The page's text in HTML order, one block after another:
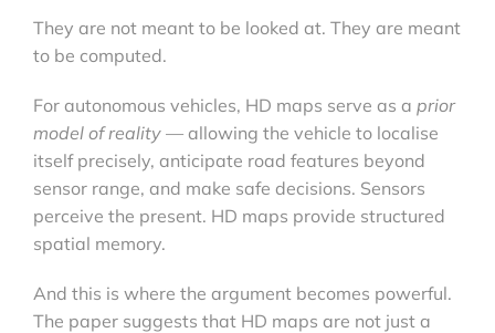
They are not meant to be looked at. They are meant
to be computed.
For autonomous vehicles, HD maps serve as a prior
model of reality — allowing the vehicle to localise
itself precisely, anticipate road features beyond
sensor range, and make safe decisions. Sensors
perceive the present. HD maps provide structured
spatial memory.
And this is where the argument becomes powerful.
The paper suggests that HD maps are not just a